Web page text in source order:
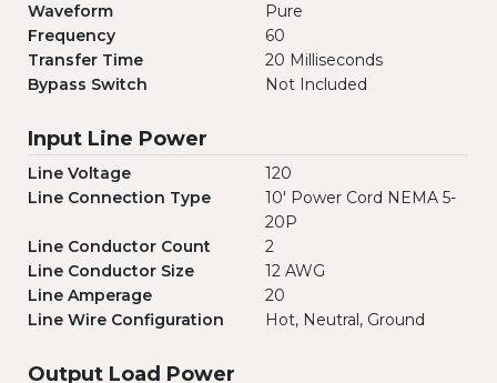
Waveform
Pure
Frequency
60
Transfer Time
20 Milliseconds
Bypass Switch
Not Included
Input Line Power
Line Voltage
120
Line Connection Type
10' Power Cord NEMA 5-
20P
Line Conductor Count
2
Line Conductor Size
12 AWG
Line Amperage
20
Line Wire Configuration
Hot, Neutral, Ground
Output Load Power